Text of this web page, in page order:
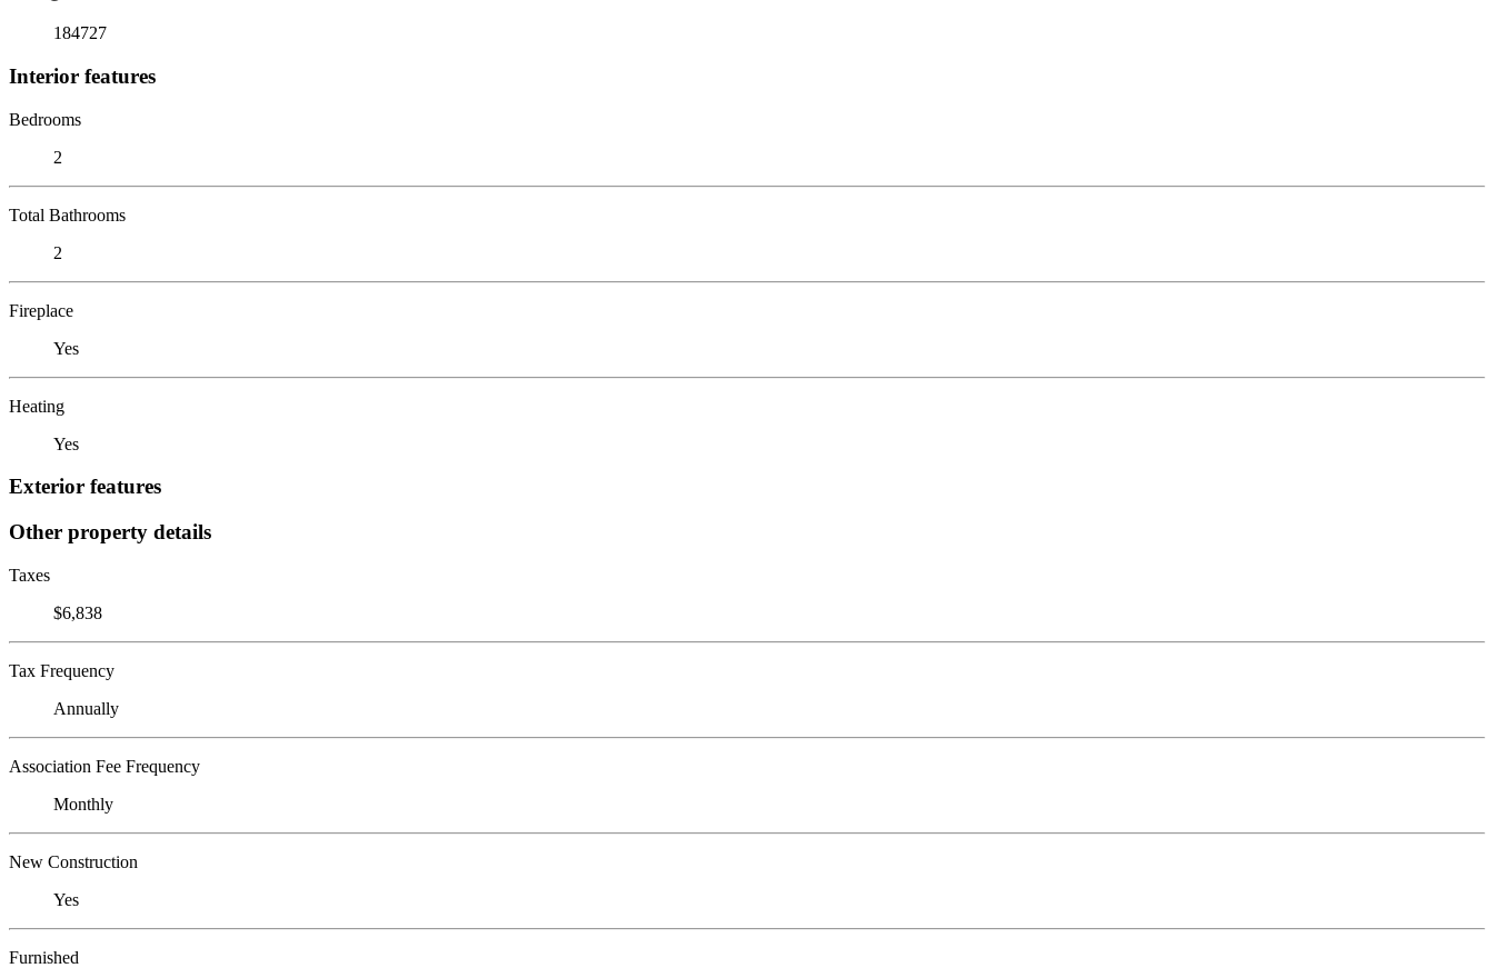
184727
Interior features
Bedrooms
2
Total Bathrooms
2
Fireplace
Yes
Heating
Yes
Exterior features
Other property details
Taxes
$6,838
Tax Frequency
Annually
Association Fee Frequency
Monthly
New Construction
Yes
Furnished